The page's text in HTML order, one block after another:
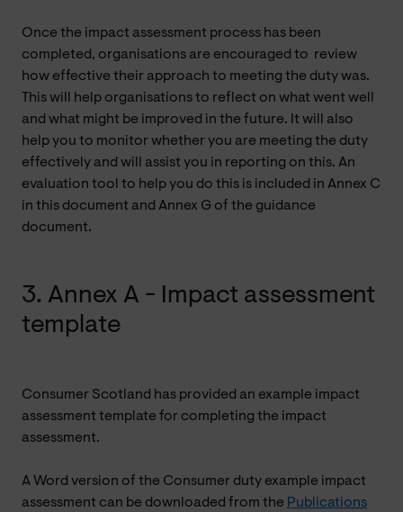
Once the impact assessment process has been
completed, organisations are encouraged to review
how effective their approach to meeting the duty was.
This will help organisations to reflect on what went well
and what might be improved in the future. It will also
help you to monitor whether you are meeting the duty
effectively and will assist you in reporting on this. An
evaluation tool to help you do this is included in Annex C
in this document and Annex G of the guidance
document.
3. Annex A - Impact assessment
template
Consumer Scotland has provided an example impact
assessment template for completing the impact
assessment.
A Word version of the Consumer duty example impact
assessment can be downloaded from the Publications